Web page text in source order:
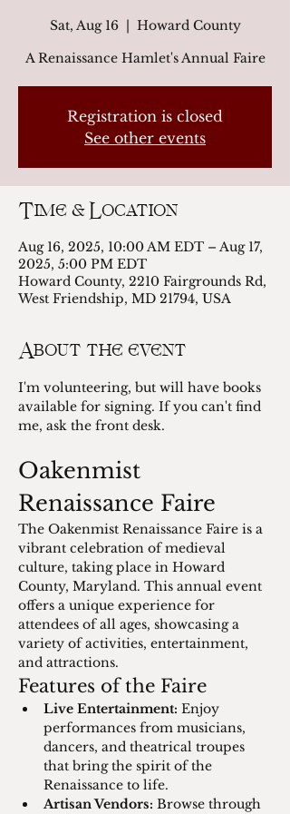
Sat, Aug 16
  |
Howard County
A Renaissance Hamlet's Annual Faire
Registration is closed
See other events
Time & Location
Aug 16, 2025, 10:00 AM EDT – Aug 17,
2025, 5:00 PM EDT
Howard County, 2210 Fairgrounds Rd,
West Friendship, MD 21794, USA
About the event
I'm volunteering, but will have books
available for signing. If you can't find
me, ask the front desk.
Oakenmist
Renaissance Faire
The Oakenmist Renaissance Faire is a
vibrant celebration of medieval
culture, taking place in Howard
County, Maryland. This annual event
offers a unique experience for
attendees of all ages, showcasing a
variety of activities, entertainment,
and attractions.
Features of the Faire
Live Entertainment: Enjoy
performances from musicians,
dancers, and theatrical troupes
that bring the spirit of the
Renaissance to life.
Artisan Vendors: Browse through